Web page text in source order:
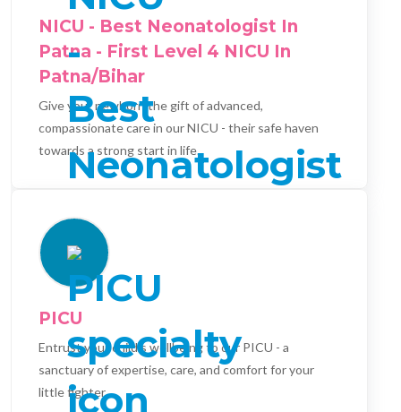
NICU - Best Neonatologist In
Patna - First Level 4 NICU In
Patna/Bihar
Give your newborn the gift of advanced,
compassionate care in our NICU - their safe haven
towards a strong start in life.
PICU
Entrust your child's wellbeing to our PICU - a
sanctuary of expertise, care, and comfort for your
little fighter.